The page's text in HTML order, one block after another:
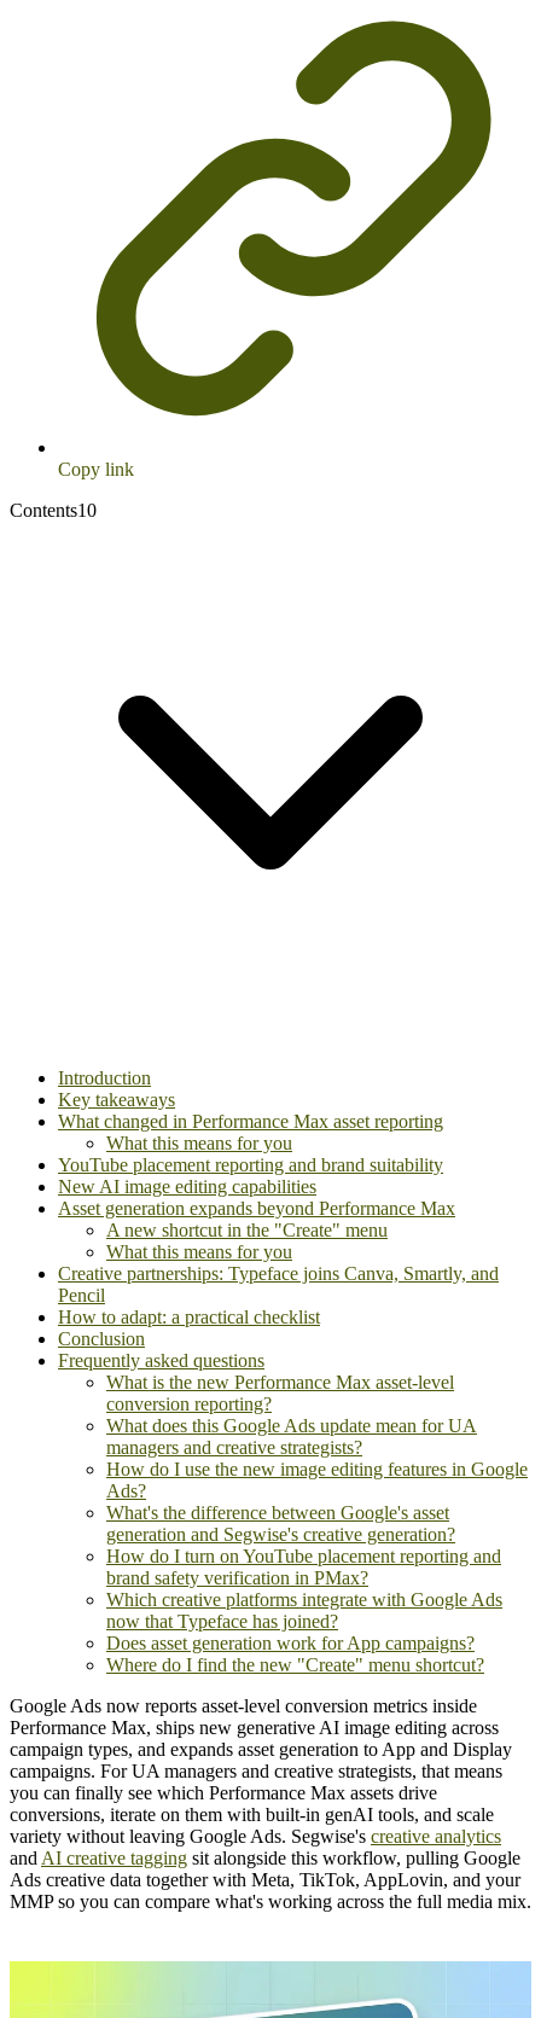
Copy link
Contents10
Introduction
Key takeaways
What changed in Performance Max asset reporting
What this means for you
YouTube placement reporting and brand suitability
New AI image editing capabilities
Asset generation expands beyond Performance Max
A new shortcut in the "Create" menu
What this means for you
Creative partnerships: Typeface joins Canva, Smartly, and
Pencil
How to adapt: a practical checklist
Conclusion
Frequently asked questions
What is the new Performance Max asset-level
conversion reporting?
What does this Google Ads update mean for UA
managers and creative strategists?
How do I use the new image editing features in Google
Ads?
What's the difference between Google's asset
generation and Segwise's creative generation?
How do I turn on YouTube placement reporting and
brand safety verification in PMax?
Which creative platforms integrate with Google Ads
now that Typeface has joined?
Does asset generation work for App campaigns?
Where do I find the new "Create" menu shortcut?
Google Ads now reports asset-level conversion metrics inside
Performance Max, ships new generative AI image editing across
campaign types, and expands asset generation to App and Display
campaigns. For UA managers and creative strategists, that means
you can finally see which Performance Max assets drive
conversions, iterate on them with built-in genAI tools, and scale
variety without leaving Google Ads. Segwise's creative analytics
and AI creative tagging sit alongside this workflow, pulling Google
Ads creative data together with Meta, TikTok, AppLovin, and your
MMP so you can compare what's working across the full media mix.